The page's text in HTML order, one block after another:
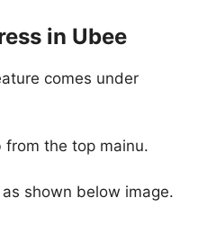
in Ubee
comes under
from the top mainu.
shown below image.